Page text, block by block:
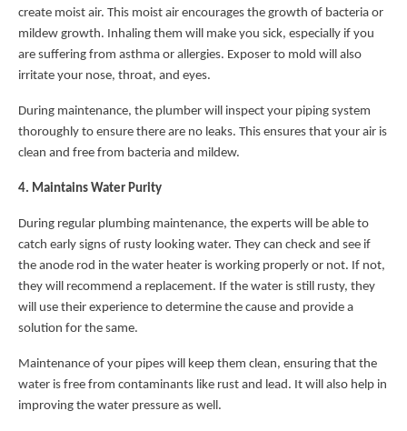
create moist air. This moist air encourages the growth of bacteria or
mildew growth. Inhaling them will make you sick, especially if you
are suffering from asthma or allergies. Exposer to mold will also
irritate your nose, throat, and eyes.
During maintenance, the plumber will inspect your piping system
thoroughly to ensure there are no leaks. This ensures that your air is
clean and free from bacteria and mildew.
4. Maintains Water Purity
During regular plumbing maintenance, the experts will be able to
catch early signs of rusty looking water. They can check and see if
the anode rod in the water heater is working properly or not. If not,
they will recommend a replacement. If the water is still rusty, they
will use their experience to determine the cause and provide a
solution for the same.
Maintenance of your pipes will keep them clean, ensuring that the
water is free from contaminants like rust and lead. It will also help in
improving the water pressure as well.